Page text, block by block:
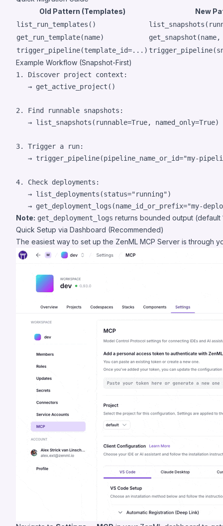
Old Pattern (Templates)
New
list_run_templates()
get_run_template(name)
trigger_pipeline(template_id=...)
Example Workflow (Snapshot-First)
1. Discover project context:
   → get_active_project()
2. Find runnable snapshots:
   → list_snapshots(runnable=True, named_only=True)
3. Trigger a run:
→ trigger_pipeline(pipeline_name_or_id="my-
4. Check deployments:
   → list_deployments(status="running")
Note: get_deployment_logs returns bounded output (default
Quick Setup via Dashboard (Recommended)
The easiest way to set up the ZenML MCP Server is through